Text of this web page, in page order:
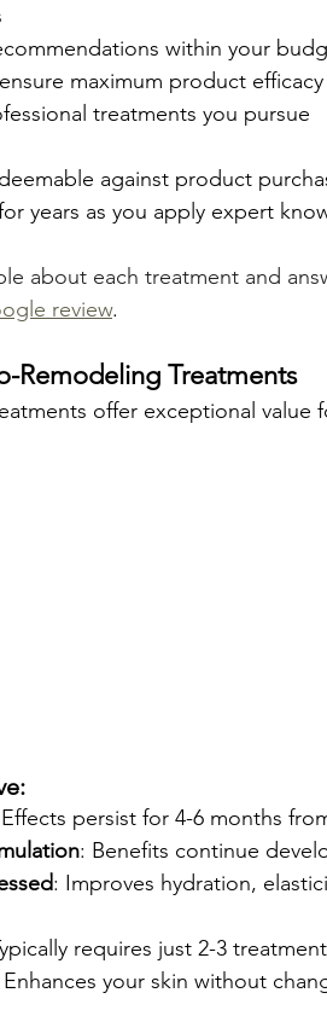
within your
maximum product efficacy
treatments you pursue
against product
years as you apply expert
about each treatment and
review.
Remodeling Treatments
offer exceptional value
persist for 4-6 months
: Benefits continue
: Improves hydration,
requires just 2-3
Enhances your skin without